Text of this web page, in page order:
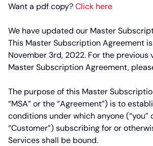
Want a pdf copy?Click here
We have updated our Master
This Master Subscription Agreement
November 3rd, 2022. For the previous
Master Subscription Agreement,
The purpose of this Master
“MSA” or the “Agreement”) is to
conditions under which anyone (“you”
“Customer”) subscribing for or
Services shall be bound.